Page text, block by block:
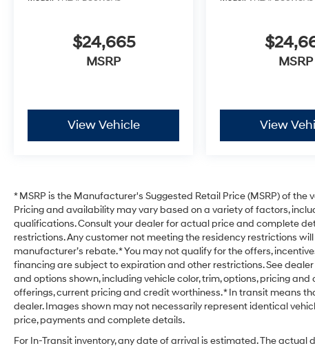
$24,665
MSRP
View Vehicle
MSRP
View
* MSRP is the Manufacturer's Suggested Retail Price (MSRP) of
Pricing and availability may vary based on a variety of factors,
qualifications. Consult your dealer for actual price and complete
restrictions. Any customer not meeting the residency restrictions
manufacturer’s rebate. * You may not qualify for the offers,
financing are subject to expiration and other restrictions. See
and options shown, including vehicle color, trim, options, pricing
offerings, current pricing and credit worthiness. * In transit means
dealer. Images shown may not necessarily represent identical
price, payments and complete details.
For In-Transit inventory, any date of arrival is estimated. The